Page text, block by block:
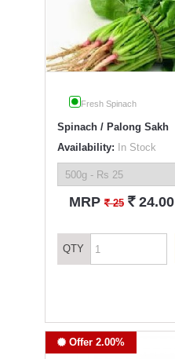
Fresh Spinach
Spinach / Palong Sakh
Availability: In Stock
MRP` 25 ` 24.00
QTY
Offer 2.00%